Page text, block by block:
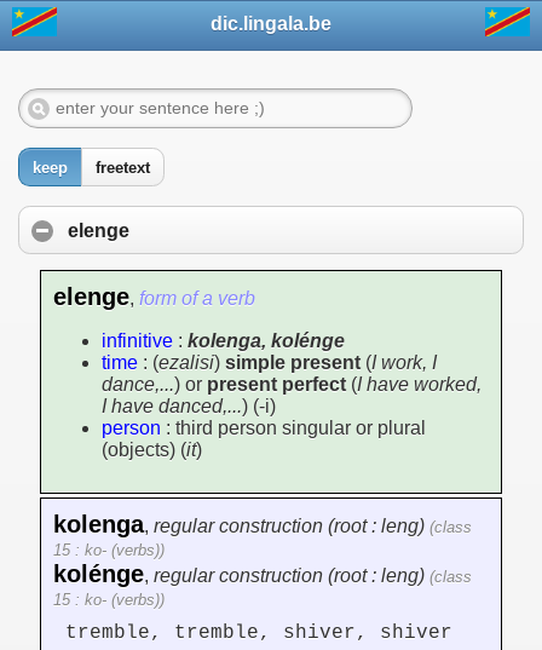
dic.lingala.be
keep freetext
elenge
elenge, form of a verb
infinitive : kolenga, kolénge
time : (ezalisi) simple present (I work, I
dance,...) or present perfect (I have worked,
I have danced,...) (-i)
person : third person singular or plural
(objects) (it)
kolenga, regular construction (root : leng) (class
15 : ko- (verbs))
kolénge, regular construction (root : leng) (class
15 : ko- (verbs))
tremble, tremble, shiver, shiver